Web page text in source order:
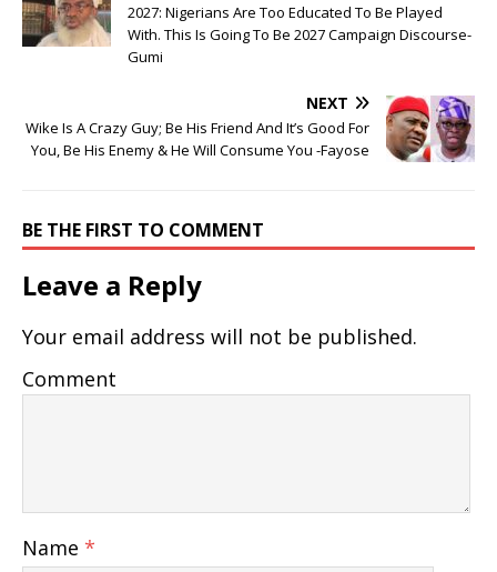
2027: Nigerians Are Too Educated To Be Played
With. This Is Going To Be 2027 Campaign Discourse-
Gumi
NEXT
Wike Is A Crazy Guy; Be His Friend And It’s Good For
You, Be His Enemy & He Will Consume You -Fayose
BE THE FIRST TO COMMENT
Leave a Reply
Your email address will not be published.
Comment
Name *